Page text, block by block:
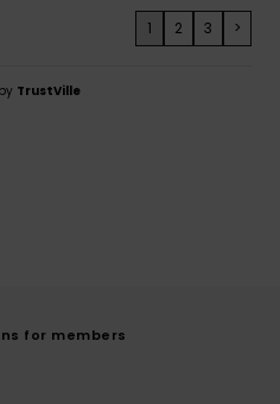
1 2 3 >
TrustVille
for members